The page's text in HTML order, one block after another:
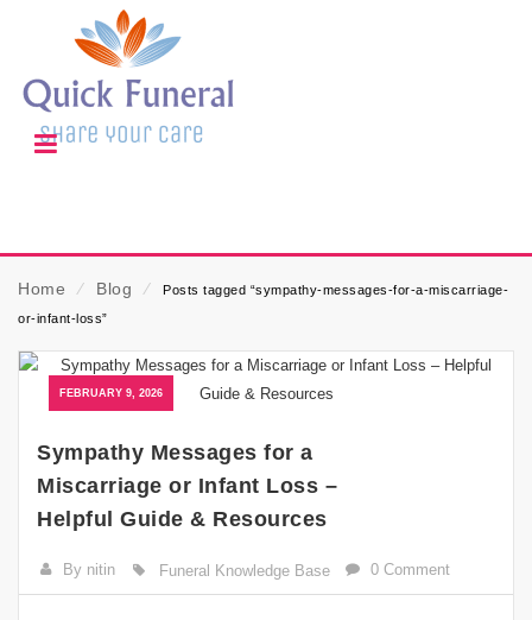
Home ⁄ Blog ⁄
Posts tagged “sympathy-messages-for-a-miscarriage-
or-infant-loss”
FEBRUARY 9, 2026
Sympathy Messages for a
Miscarriage or Infant Loss –
Helpful Guide & Resources
By nitin Funeral Knowledge Base 0 Comment